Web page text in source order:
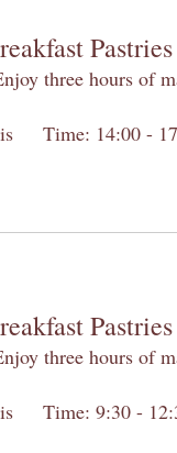
Pastries
three hours of
Time: 14:00 -
Pastries
three hours of
Time: 9:30 -